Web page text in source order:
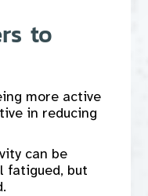
to
more active
in reducing
can be
fatigued, but